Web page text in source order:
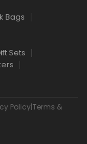
Bags
Sets
Policy|Terms &